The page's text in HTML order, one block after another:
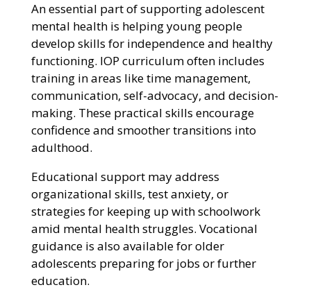
An essential part of supporting adolescent
mental health is helping young people
develop skills for independence and healthy
functioning. IOP curriculum often includes
training in areas like time management,
communication, self-advocacy, and decision-
making. These practical skills encourage
confidence and smoother transitions into
adulthood.
Educational support may address
organizational skills, test anxiety, or
strategies for keeping up with schoolwork
amid mental health struggles. Vocational
guidance is also available for older
adolescents preparing for jobs or further
education.